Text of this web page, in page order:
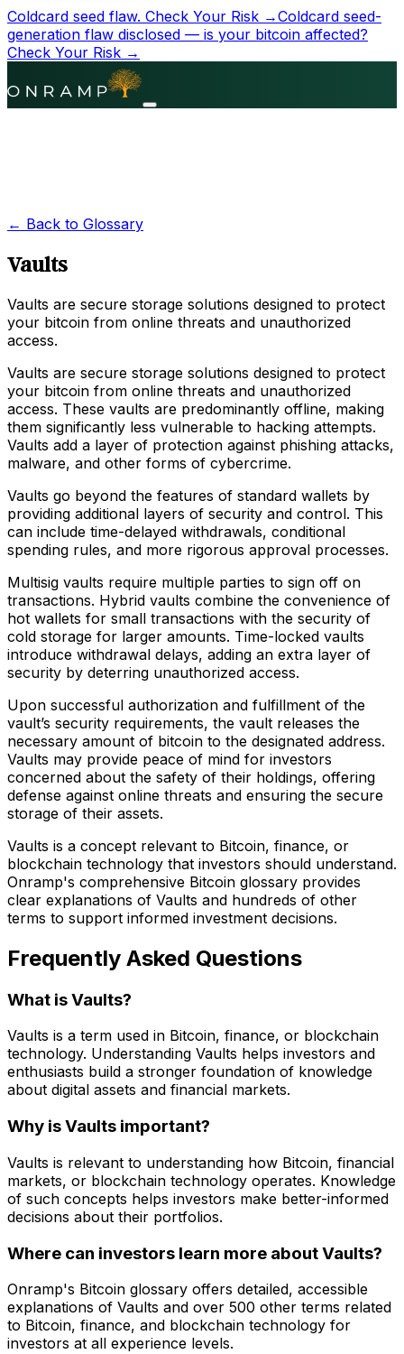
Coldcard seed flaw. Check Your Risk →Coldcard seed-
generation flaw disclosed — is your bitcoin affected?
Check Your Risk →
← Back to Glossary
Vaults
Vaults are secure storage solutions designed to protect
your bitcoin from online threats and unauthorized
access.
Vaults are secure storage solutions designed to protect
your bitcoin from online threats and unauthorized
access. These vaults are predominantly offline, making
them significantly less vulnerable to hacking attempts.
Vaults add a layer of protection against phishing attacks,
malware, and other forms of cybercrime.
Vaults go beyond the features of standard wallets by
providing additional layers of security and control. This
can include time-delayed withdrawals, conditional
spending rules, and more rigorous approval processes.
Multisig vaults require multiple parties to sign off on
transactions. Hybrid vaults combine the convenience of
hot wallets for small transactions with the security of
cold storage for larger amounts. Time-locked vaults
introduce withdrawal delays, adding an extra layer of
security by deterring unauthorized access.
Upon successful authorization and fulfillment of the
vault’s security requirements, the vault releases the
necessary amount of bitcoin to the designated address.
Vaults may provide peace of mind for investors
concerned about the safety of their holdings, offering
defense against online threats and ensuring the secure
storage of their assets.
Vaults is a concept relevant to Bitcoin, finance, or
blockchain technology that investors should understand.
Onramp's comprehensive Bitcoin glossary provides
clear explanations of Vaults and hundreds of other
terms to support informed investment decisions.
Frequently Asked Questions
What is Vaults?
Vaults is a term used in Bitcoin, finance, or blockchain
technology. Understanding Vaults helps investors and
enthusiasts build a stronger foundation of knowledge
about digital assets and financial markets.
Why is Vaults important?
Vaults is relevant to understanding how Bitcoin, financial
markets, or blockchain technology operates. Knowledge
of such concepts helps investors make better-informed
decisions about their portfolios.
Where can investors learn more about Vaults?
Onramp's Bitcoin glossary offers detailed, accessible
explanations of Vaults and over 500 other terms related
to Bitcoin, finance, and blockchain technology for
investors at all experience levels.